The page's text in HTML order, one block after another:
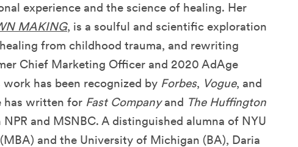
experience and the science of healing. Her
MAKING, is a soulful and scientific exploration
from childhood trauma, and rewriting
Chief Marketing Officer and 2020 AdAge
work has been recognized by Forbes, Vogue, and
has written for Fast Companyand The Huffington
and MSNBC. A distinguished alumna of NYU
and the University of Michigan (BA), Daria